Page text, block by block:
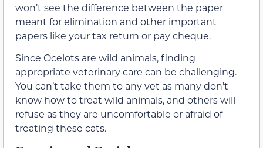
won’t see the difference between the paper
meant for elimination and other important
papers like your tax return or pay cheque.
Since Ocelots are wild animals, finding
appropriate veterinary care can be challenging.
You can’t take them to any vet as many don’t
know how to treat wild animals, and others will
refuse as they are uncomfortable or afraid of
treating these cats.